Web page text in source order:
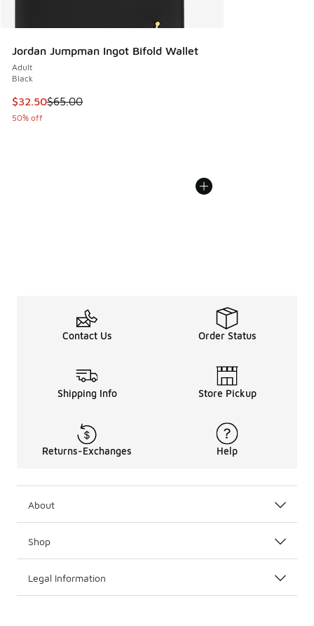
Jordan Jumpman Ingot Bifold Wallet
Adult
Black
This item is on sale. Price dropped from $65.00 to $32.50
$32.50$65.00
50% off
Contact Us Order Status
Shipping Info Store Pickup
Returns-Exchanges Help
About
Shop
Legal Information